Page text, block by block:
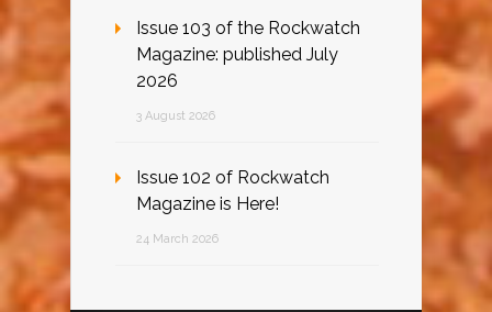
Issue 103 of the Rockwatch
Magazine: published July
2026
3 August 2026
Issue 102 of Rockwatch
Magazine is Here!
24 March 2026